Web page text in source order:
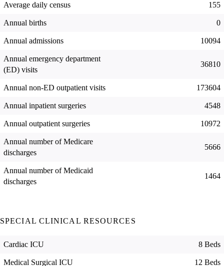
Average daily census 155
Annual births 0
Annual admissions 10094
Annual emergency department
(ED) visits
36810
Annual non-ED outpatient visits 173604
Annual inpatient surgeries 4548
Annual outpatient surgeries 10972
Annual number of Medicare
discharges
5666
Annual number of Medicaid
discharges
1464
SPECIAL CLINICAL RESOURCES
Cardiac ICU 8 Beds
Medical Surgical ICU 12 Beds